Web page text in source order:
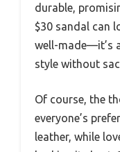
durable,
$30 sandal can
well-made—it’s
style without
Of course, the
everyone’s
leather, while